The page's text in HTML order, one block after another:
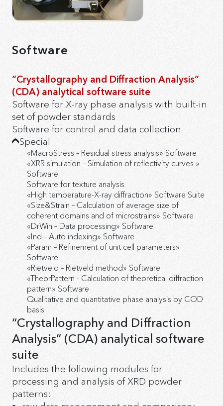
Software
“Crystallography and Diffraction Analysis”
(CDA) analytical software suite
Software for X-ray phase analysis with built-in
set of powder standards
Software for control and data collection
Special
«MacroStress – Residual stress analysis» Software
«XRR simulation – Simulation of reflectivity curves »
Software
Software for texture analysis
«High temperature-X-ray diffraction» Software Suite
«Size&Strain – Calculation of average size of
coherent domains and of microstrains» Software
«DrWin – Data processing» Software
«Ind – Auto indexing» Software
«Param – Refinement of unit cell parameters»
Software
«Rietveld – Rietveld method» Software
«TheorPattern - Calculation of theoretical diffraction
pattern» Software
Qualitative and quantitative phase analysis by COD
basis
“Crystallography and Diffraction
Analysis” (CDA) analytical software
suite
Includes the following modules for
processing and analysis of XRD powder
patterns: